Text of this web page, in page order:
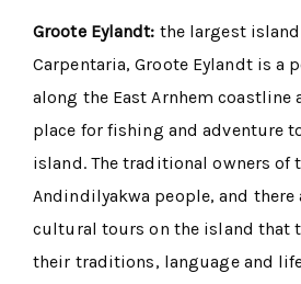
Groote Eylandt: the largest
Carpentaria, Groote Eylandt is a
along the East Arnhem coastline
place for fishing and adventure
island. The traditional owners of
Andindilyakwa people, and there
cultural tours on the island that
their traditions, language and